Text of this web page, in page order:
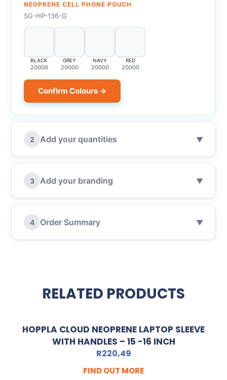
NEOPRENE CELL PHONE POUCH
SG-HP-136-G
BLACK
20000
GREY
20000
NAVY
20000
RED
20000
Confirm Colours →
2 Add your quantities ▼
3 Add your branding ▼
4 Order Summary ▼
RELATED PRODUCTS
HOPPLA CLOUD NEOPRENE LAPTOP SLEEVE
WITH HANDLES – 15 -16 INCH
R220,49
FIND OUT MORE